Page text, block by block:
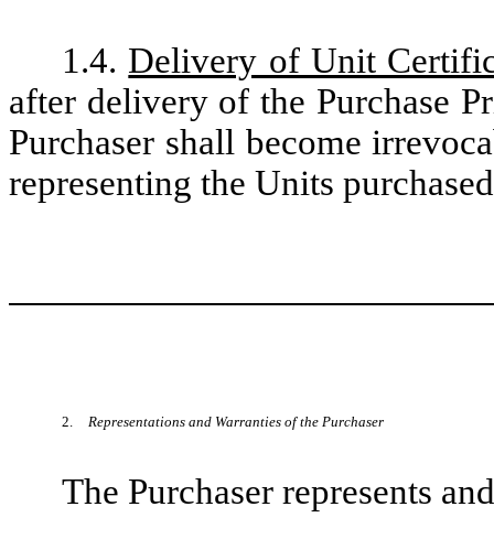
1.4. Delivery of Unit
after delivery of the Purchase
Purchaser shall become
representing the Units
2. Representations and Warranties of the Purchaser
The Purchaser represents